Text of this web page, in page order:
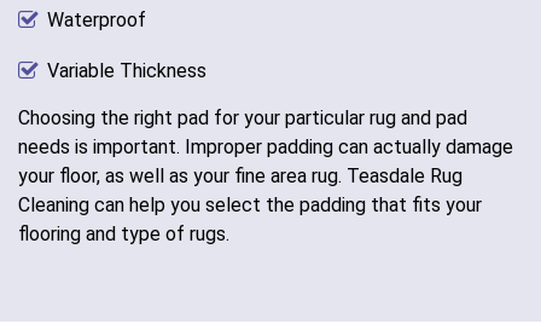
Waterproof
Variable Thickness
Choosing the right pad for your particular rug and pad
needs is important. Improper padding can actually damage
your floor, as well as your fine area rug. Teasdale Rug
Cleaning can help you select the padding that fits your
flooring and type of rugs.